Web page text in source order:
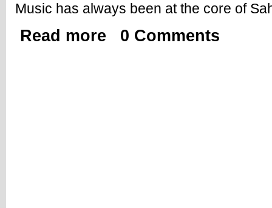
Music has always been at the core of
Read more about Shaheed El Uali Band and
0 Comments